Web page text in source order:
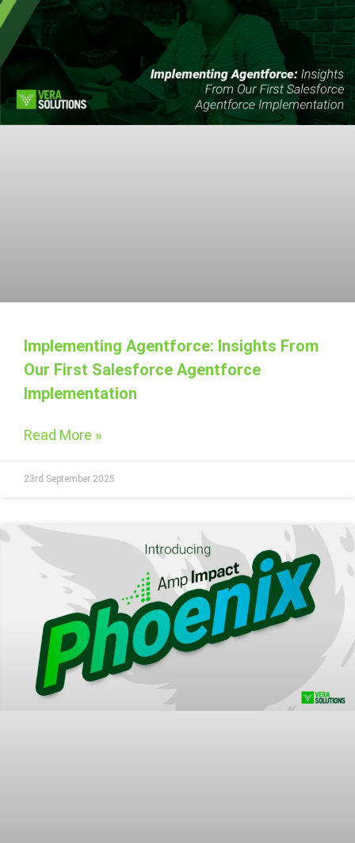
Implementing Agentforce: Insights From
Our First Salesforce Agentforce
Implementation
Read More »
23rd September 2025